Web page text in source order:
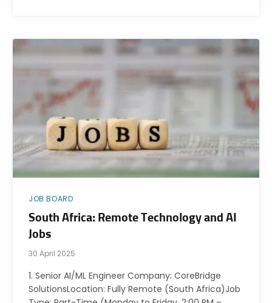
JOB BOARD
South Africa: Remote Technology and AI
Jobs
30 April 2025
1. Senior AI/ML Engineer Company: CoreBridge
SolutionsLocation: Fully Remote (South Africa)Job